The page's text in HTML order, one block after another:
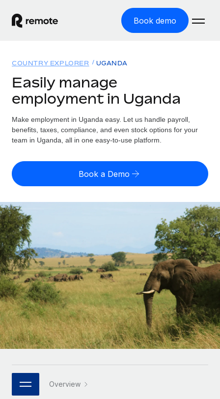
Book demo
GLOBAL EMPLOYMENT
Global Payroll
Run compliant payroll easily
Expand globally with zero entity cost
Onboard and manage contractors globally
Outsource complex employment tasks
INFRASTRUCTURE
Remote Embedded
Seamlessly integrate HR into workflows
Platform
Built-in core HR functions for your team
Connect New
Connect any AI tool to Remote using our MCP
Solutions
GLOBAL COVERAGE
Country Explorer
US State Explorer
Compare Remote
GROWTH STAGE
Startups
Agile global HR & payroll solutions for growing
companies
Mid-market
Expand teams with tailored HR solutions
Enterprise
Global HR for large businesses
PARTNER WITH US
Resources
Misclassification risk calculator
Check employee misclassification risk by country
Explore currency options and payout speeds for global
contractors
LEARN WITH REMOTE
Research & Guides
Case studies
HR Glossary
Job Description Library
Pricing
English (United States)
English
Nederlands
Français
Deutsch
Español
Italiano
日本語
COUNTRY EXPLORER UGANDA
Easily manage
employment in Uganda
Make employment in Uganda easy. Let us handle payroll,
benefits, taxes, compliance, and even stock options for your
team in Uganda, all in one easy-to-use platform.
Book a Demo
Overview